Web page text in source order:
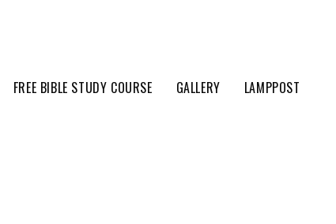
FREE BIBLE STUDY COURSE GALLERY LAMPPOST